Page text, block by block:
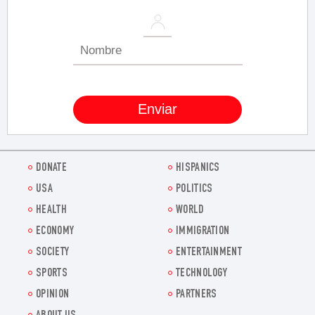
DONATE
HISPANICS
USA
POLITICS
HEALTH
WORLD
ECONOMY
IMMIGRATION
SOCIETY
ENTERTAINMENT
SPORTS
TECHNOLOGY
OPINION
PARTNERS